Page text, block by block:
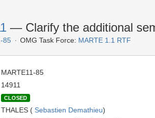
— Clarify the additional
85 OMG Task Force: MARTE 1.1 RTF
MARTE11-85
14911
CLOSED
THALES ( Sebastien Demathieu)